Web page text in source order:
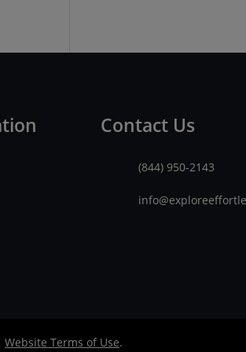
Contact Us
(844) 950-2143
Website Terms of Use.